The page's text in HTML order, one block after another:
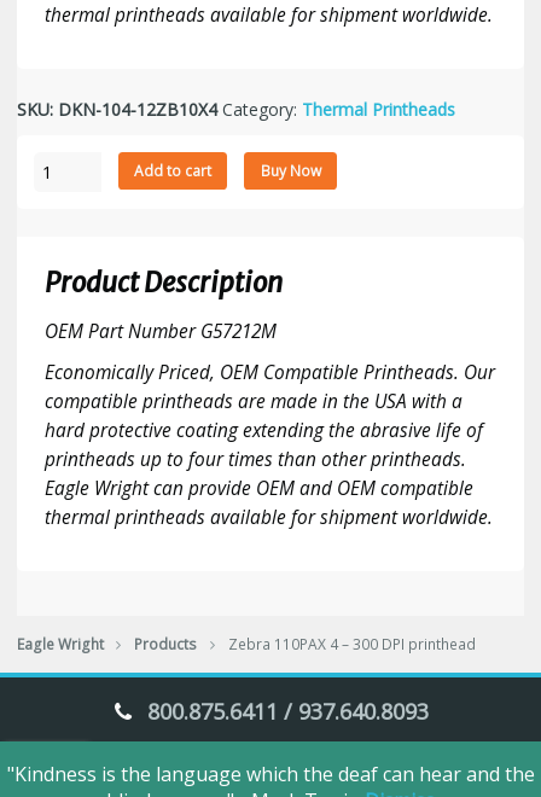
thermal printheads available for shipment worldwide.
SKU: DKN-104-12ZB10X4 Category: Thermal Printheads
Zebra
300
DPI
printhead
Add to cart Buy Now
Product Description
OEM Part Number G57212M
Economically Priced, OEM Compatible Printheads. Our
compatible printheads are made in the USA with a
hard protective coating extending the abrasive life of
printheads up to four times than other printheads.
Eagle Wright can provide OEM and OEM compatible
thermal printheads available for shipment worldwide.
Eagle Wright Products Zebra 110PAX 4 – 300 DPI printhead
800.875.6411 / 937.640.8093
Eagle Wright © 2018. All Rights Reserved.
"Kindness is the language which the deaf can hear and the